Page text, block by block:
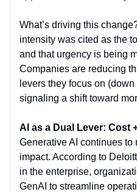
What’s driving this
intensity was cited as the
and that urgency is being
Companies are reducing
levers they focus on
signaling a shift toward
AI as a Dual Lever: Cost
Generative AI continues
impact. According to
in the enterprise,
GenAI to streamline